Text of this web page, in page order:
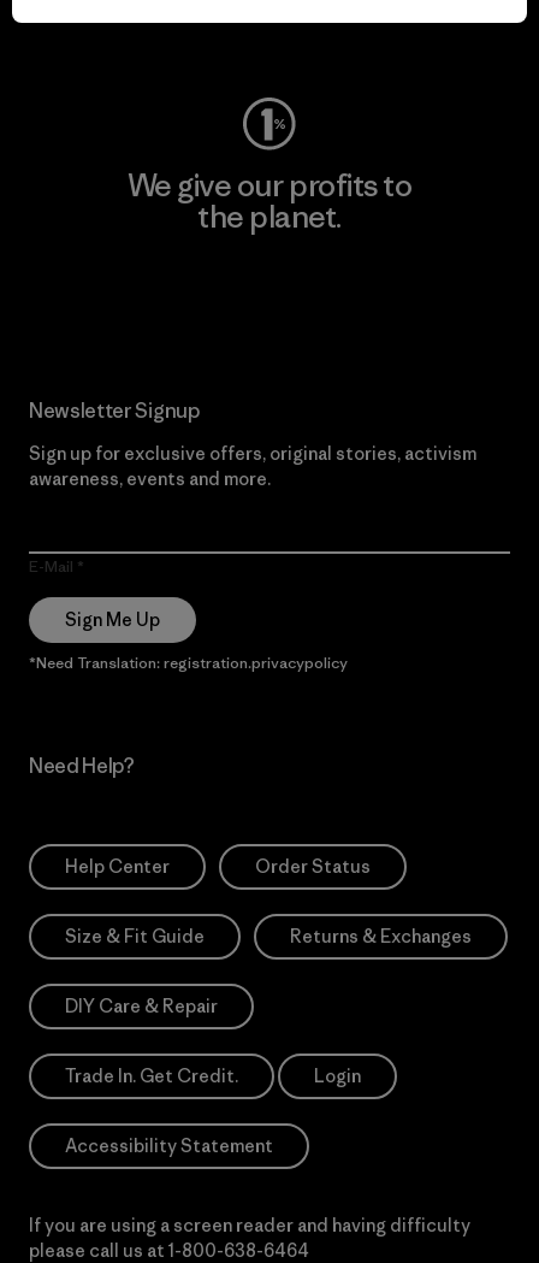
We give our profits to
the planet.
Newsletter Signup
Sign up for exclusive offers, original stories, activism
awareness, events and more.
E-Mail
Sign Me Up
*Need Translation: registration.privacypolicy
Need Help?
Help Center Order Status
Size & Fit Guide Returns & Exchanges
DIY Care & Repair
Trade In. Get Credit. Login
Accessibility Statement
If you are using a screen reader and having difficulty
please call us at 1-800-638-6464